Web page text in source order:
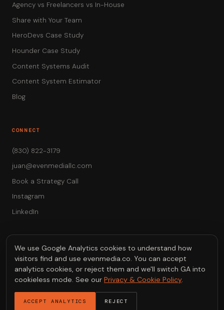
Agency vs Freelancers vs In-House
Share with Your Team
HeroDevs Case Study
Hounder Case Study
Content Systems Audit
Content System Estimator
Blog
CONNECT
(830) 822-3179
juan@evenmediallc.com
Book a Strategy Call
Instagram
LinkedIn
© 2026 EVEN Media LLC — Austin, Texas
Video that drives revenue.
Privacy & Cookies
We use Google Analytics cookies to understand how
visitors find and use evenmedia.co. You can accept
analytics cookies, or reject them and we'll switch GA into
cookieless mode. See our Privacy & Cookie Policy.
ACCEPT ANALYTICS REJECT